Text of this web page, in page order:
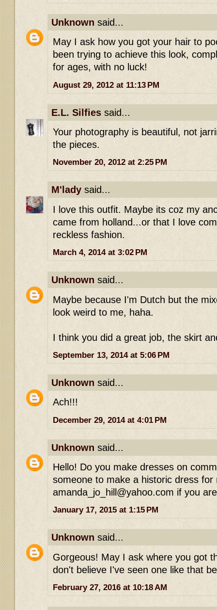
Unknown said...
May I ask how you got your hair to
been trying to achieve this look,
for ages, with no luck!
August 29, 2012 at 11:13 PM
E.L. Silfies said...
Your photography is beautiful, not
the pieces.
November 20, 2012 at 2:25 PM
M'lady said...
I love this outfit. Maybe its coz my
came from holland...or that I love
reckless fashion.
March 4, 2014 at 3:02 PM
Unknown said...
Maybe because I'm Dutch but the
look weird to me, haha.
I think you did a great job, the skirt
September 13, 2014 at 5:06 PM
Unknown said...
Ach!!!
December 29, 2014 at 4:01 PM
Unknown said...
Hello! Do you make dresses on
someone to make a historic dress for
amanda_jo_hill@yahoo.com if you
January 17, 2015 at 1:15 PM
Unknown said...
Gorgeous! May I ask where you got
don't believe I've seen one like that
February 27, 2016 at 10:18 AM